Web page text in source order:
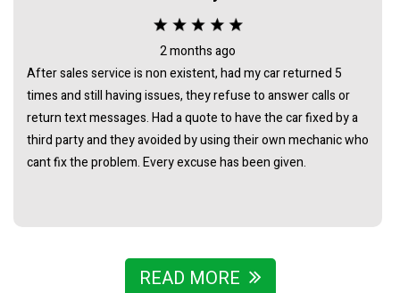
good price for its age and condition. I would totally
recommend James as a business man of the highest
2 months ago
After sales service is non existent, had my car returned 5
times and still having issues, they refuse to answer calls or
return text messages. Had a quote to have the car fixed by a
third party and they avoided by using their own mechanic who
cant fix the problem. Every excuse has been given.
READ MORE